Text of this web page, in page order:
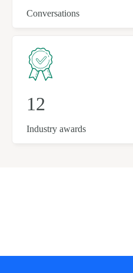
Conversations
12
Industry awards